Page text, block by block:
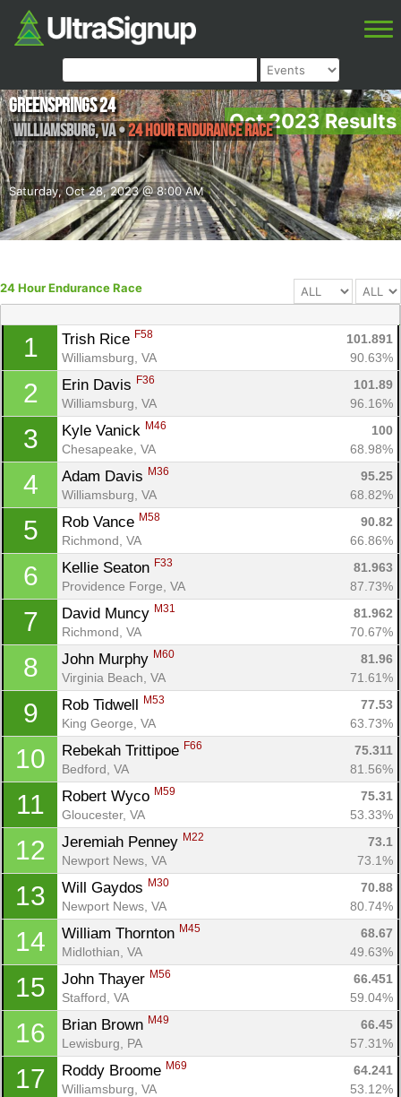
Oct 2023 Results
Saturday, Oct 28, 2023 @ 8:00 AM
Greensprings 24
Williamsburg,VA•24 Hour Endurance Race
24 Hour Endurance Race
1 Trish Rice F58
101.891
Williamsburg, VA
90.63%
2 Erin Davis F36
101.89
Williamsburg, VA
96.16%
3 Kyle Vanick M46
100
Chesapeake, VA
68.98%
4 Adam Davis M36
95.25
Williamsburg, VA
68.82%
5 Rob Vance M58
90.82
Richmond, VA
66.86%
6 Kellie Seaton F33
81.963
Providence Forge, VA
87.73%
7 David Muncy M31
81.962
Richmond, VA
70.67%
8 John Murphy M60
81.96
Virginia Beach, VA
71.61%
9 Rob Tidwell M53
77.53
King George, VA
63.73%
10 Rebekah Trittipoe F66
75.311
Bedford, VA
81.56%
11 Robert Wyco M59
75.31
Gloucester, VA
53.33%
12 Jeremiah Penney M22
73.1
Newport News, VA
73.1%
13 Will Gaydos M30
70.88
Newport News, VA
80.74%
14 William Thornton M45
68.67
Midlothian, VA
49.63%
15 John Thayer M56
66.451
Stafford, VA
59.04%
16 Brian Brown M49
66.45
Lewisburg, PA
57.31%
17 Roddy Broome M69
64.241
Williamsburg, VA
53.12%